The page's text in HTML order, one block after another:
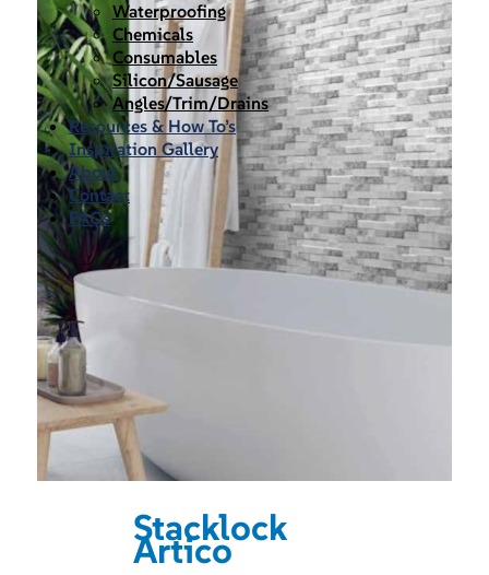
Waterproofing
Chemicals
Consumables
Silicon/Sausage
Angles/Trim/Drains
Resources & How To’s
Inspiration Gallery
About
Contact
FAQs
Stacklock
Artico